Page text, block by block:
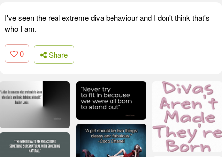
I've seen the real extreme diva behaviour and I don't think that's
who I am.
0 Share